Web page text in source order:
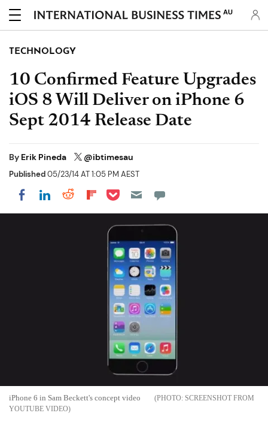
AU
TECHNOLOGY
10 Confirmed Feature Upgrades
iOS 8 Will Deliver on iPhone 6
Sept 2014 Release Date
By Erik Pineda @ibtimesau
Published05/23/14 AT 1:05 PM AEST
Share on Facebook
Share on LinkedIn
Share on Reddit
Share on Flipboard
Share on Pocket
iPhone 6 in Sam Beckett's concept video
SCREENSHOT FROM
YOUTUBE VIDEO